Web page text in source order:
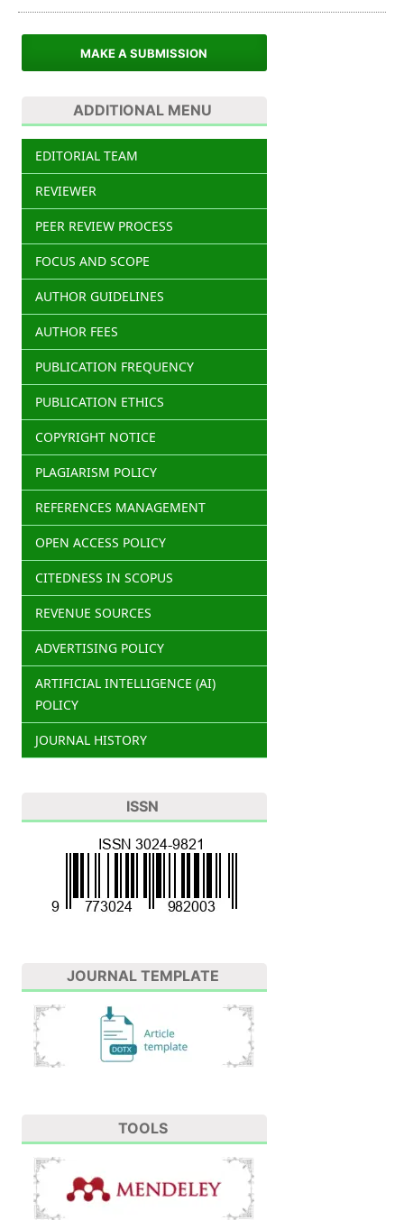
MAKE A SUBMISSION
ADDITIONAL MENU
EDITORIAL TEAM
REVIEWER
PEER REVIEW PROCESS
FOCUS AND SCOPE
AUTHOR GUIDELINES
AUTHOR FEES
PUBLICATION FREQUENCY
PUBLICATION ETHICS
COPYRIGHT NOTICE
PLAGIARISM POLICY
REFERENCES MANAGEMENT
OPEN ACCESS POLICY
CITEDNESS IN SCOPUS
REVENUE SOURCES
ADVERTISING POLICY
ARTIFICIAL INTELLIGENCE (AI)
POLICY
JOURNAL HISTORY
ISSN
JOURNAL TEMPLATE
TOOLS